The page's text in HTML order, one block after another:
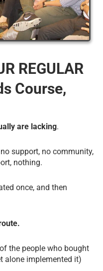
REGULAR
Course,
are lacking.
support, no community,
nothing.
once, and then
the people who bought
alone implemented it)